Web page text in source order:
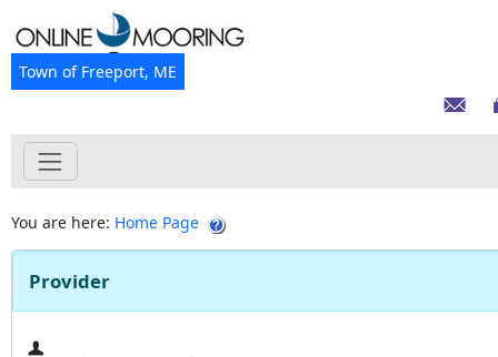
Town of Freeport, ME
You are here: Home Page
Provider